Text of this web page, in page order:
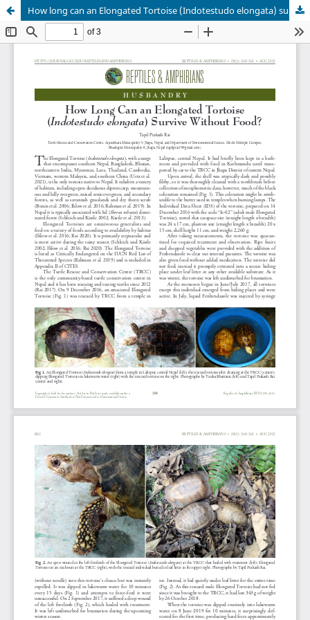
How long can an Elongated Tortoise (Indotestudo elongata) survive without food?